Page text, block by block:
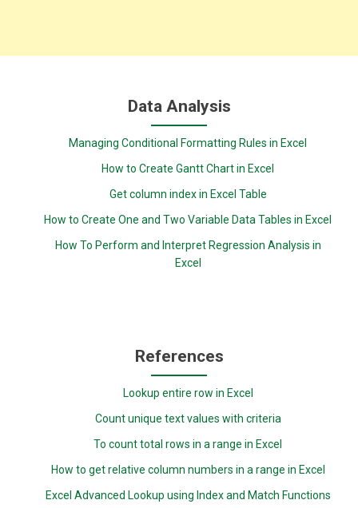
Data Analysis
Managing Conditional Formatting Rules in Excel
How to Create Gantt Chart in Excel
Get column index in Excel Table
How to Create One and Two Variable Data Tables in Excel
How To Perform and Interpret Regression Analysis in
Excel
References
Lookup entire row in Excel
Count unique text values with criteria
To count total rows in a range in Excel
How to get relative column numbers in a range in Excel
Excel Advanced Lookup using Index and Match Functions